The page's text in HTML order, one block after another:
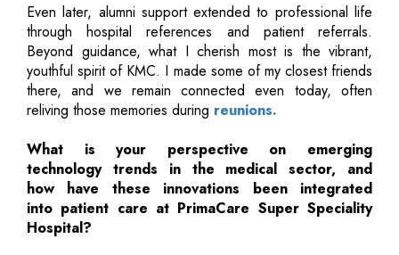
Even later, alumni support extended to professional life
through hospital references and patient referrals.
Beyond guidance, what I cherish most is the vibrant,
youthful spirit of KMC. I made some of my closest friends
there, and we remain connected even today, often
reliving those memories during reunions.
What is your perspective on emerging
technology trends in the medical sector, and
how have these innovations been integrated
into patient care at PrimaCare Super Speciality
Hospital?